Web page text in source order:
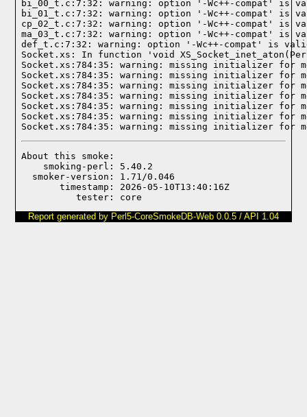
bi_00_t.c:7:32: warning: option '-Wc++-compat' is
bi_01_t.c:7:32: warning: option '-Wc++-compat' is
cp_02_t.c:7:32: warning: option '-Wc++-compat' is
ma_03_t.c:7:32: warning: option '-Wc++-compat' is
def_t.c:7:32: warning: option '-Wc++-compat' is
Socket.xs: In function 'void
Socket.xs:784:35: warning: missing initializer for
Socket.xs:784:35: warning: missing initializer for
Socket.xs:784:35: warning: missing initializer for
Socket.xs:784:35: warning: missing initializer for
Socket.xs:784:35: warning: missing initializer for
Socket.xs:784:35: warning: missing initializer for
Socket.xs:784:35: warning: missing initializer for
About this smoke:
    smoking-perl: 5.40.2
  smoker-version: 1.71/0.046
       timestamp: 2026-05-10T13:40:16Z
Report generated by Perl5-CoreSmokeDB-Web 0.0.5 / API 1.04